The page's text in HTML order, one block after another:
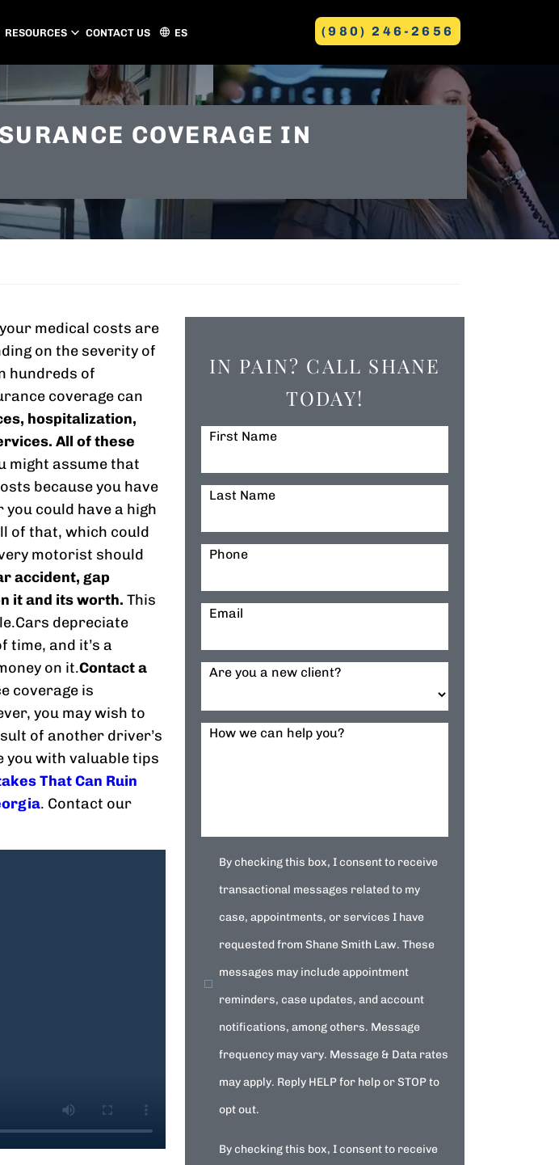
GASTONIA
MATTHEWS
RESOURCES CONTACT US ES (980) 246-2656
COVERAGE IN
medical costs are
on the severity of
hundreds of
coverage can
hospitalization,
All of these
might assume that
because you have
could have a high
of that, which could
motorist should
accident, gap
it and its worth. This
depreciate
time, and it’s a
on it.Contact a
coverage is
you may wish to
of another driver’s
you with valuable tips
That Can Ruin
. Contact our
IN PAIN? CALL SHANE
TODAY!
First Name
Last Name
Phone
Email
Are you a new client?
How we can help you?
By checking this box, I consent to receive
transactional messages related to my
case, appointments, or services I have
requested from Shane Smith Law. These
messages may include appointment
reminders, case updates, and account
notifications, among others. Message
frequency may vary. Message & Data rates
may apply. Reply HELP for help or STOP to
opt out.
By checking this box, I consent to receive